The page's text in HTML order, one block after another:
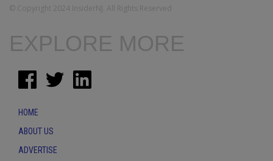
© Copyright 2024 InsiderNJ. All Rights Reserved
EXPLORE MORE
HOME
ABOUT US
ADVERTISE